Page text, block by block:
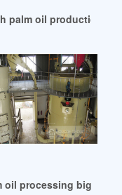
country
palm oil production
2024-19
oil processing big mills